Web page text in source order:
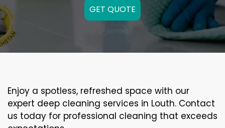
GET QUOTE
Enjoy a spotless, refreshed space with our
expert deep cleaning services in Louth. Contact
us today for professional cleaning that exceeds